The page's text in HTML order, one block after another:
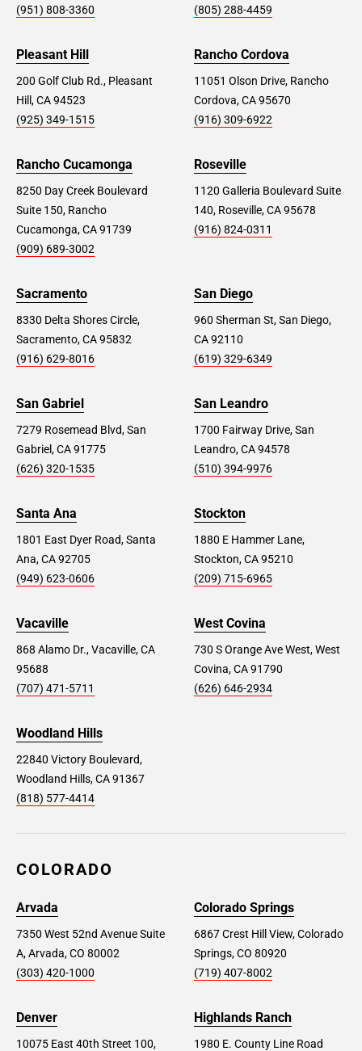
(951) 808-3360
(805) 288-4459
Pleasant Hill
200 Golf Club Rd., Pleasant
Hill, CA 94523
(925) 349-1515
Rancho Cordova
11051 Olson Drive, Rancho
Cordova, CA 95670
(916) 309-6922
Rancho Cucamonga
8250 Day Creek Boulevard
Suite 150, Rancho
Cucamonga, CA 91739
(909) 689-3002
Roseville
1120 Galleria Boulevard Suite
140, Roseville, CA 95678
(916) 824-0311
Sacramento
8330 Delta Shores Circle,
Sacramento, CA 95832
(916) 629-8016
San Diego
960 Sherman St, San Diego,
CA 92110
(619) 329-6349
San Gabriel
7279 Rosemead Blvd, San
Gabriel, CA 91775
(626) 320-1535
San Leandro
1700 Fairway Drive, San
Leandro, CA 94578
(510) 394-9976
Santa Ana
1801 East Dyer Road, Santa
Ana, CA 92705
(949) 623-0606
Stockton
1880 E Hammer Lane,
Stockton, CA 95210
(209) 715-6965
Vacaville
868 Alamo Dr., Vacaville, CA
95688
(707) 471-5711
West Covina
730 S Orange Ave West, West
Covina, CA 91790
(626) 646-2934
Woodland Hills
22840 Victory Boulevard,
Woodland Hills, CA 91367
(818) 577-4414
COLORADO
Arvada
7350 West 52nd Avenue Suite
A, Arvada, CO 80002
(303) 420-1000
Colorado Springs
6867 Crest Hill View, Colorado
Springs, CO 80920
(719) 407-8002
Denver
10075 East 40th Street 100,
Highlands Ranch
1980 E. County Line Road